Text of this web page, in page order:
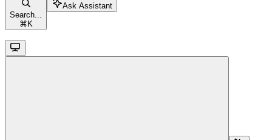
Search...
⌘ K
Ask Assistant